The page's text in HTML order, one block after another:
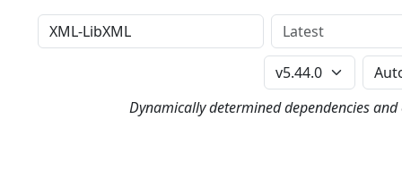
Distribution Version
Perl Version
Dynamically determined dependencies